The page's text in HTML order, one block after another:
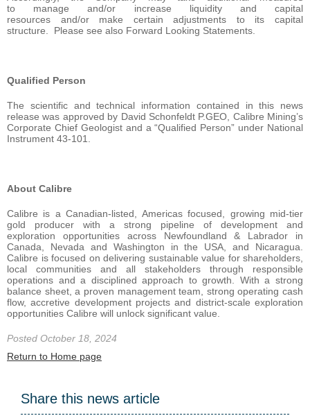
to manage and/or increase liquidity and capital
resources and/or make certain adjustments to its capital
structure. Please see also Forward Looking Statements.
Qualified Person
The scientific and technical information contained in this news
release was approved by David Schonfeldt P.GEO, Calibre Mining’s
Corporate Chief Geologist and a “Qualified Person” under National
Instrument 43-101.
About Calibre
Calibre is a Canadian-listed, Americas focused, growing mid-tier
gold producer with a strong pipeline of development and
exploration opportunities across Newfoundland & Labrador in
Canada, Nevada and Washington in the USA, and Nicaragua.
Calibre is focused on delivering sustainable value for shareholders,
local communities and all stakeholders through responsible
operations and a disciplined approach to growth. With a strong
balance sheet, a proven management team, strong operating cash
flow, accretive development projects and district-scale exploration
opportunities Calibre will unlock significant value.
Posted October 18, 2024
Return to Home page
Share this news article